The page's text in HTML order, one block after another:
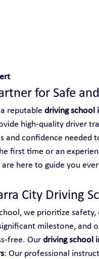
for Safe
reputable driving school
high-quality driver
and confidence needed
first time or an
here to guide you
City Driving
we prioritize
milestone, and
free. Our driving school
: Our professional